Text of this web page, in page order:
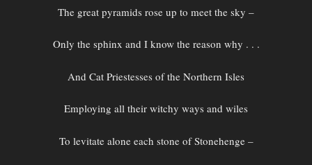
The great pyramids rose up to meet the sky –
Only the sphinx and I know the reason why . . .
And Cat Priestesses of the Northern Isles
Employing all their witchy ways and wiles
To levitate alone each stone of Stonehenge –